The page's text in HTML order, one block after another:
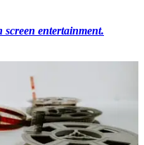
screen entertainment.